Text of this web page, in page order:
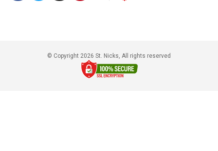
© Copyright 2026 St. Nicks, All rights reserved​